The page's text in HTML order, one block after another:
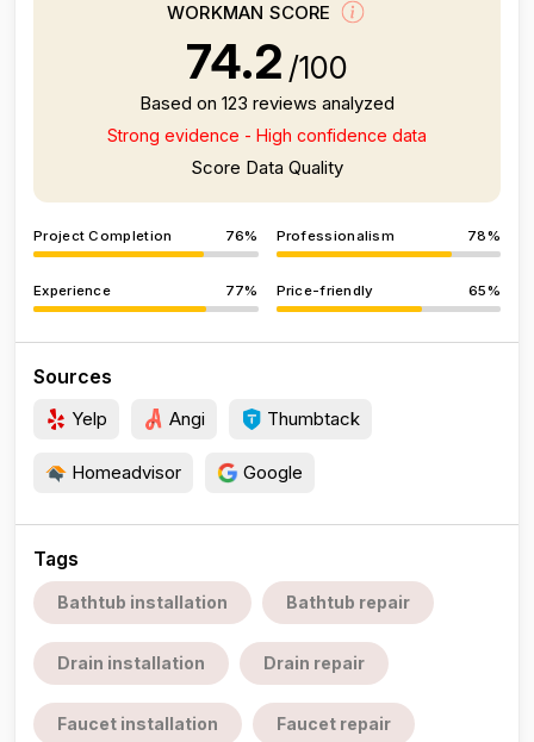
WORKMAN SCORE
74.2 /100
Based on 123 reviews analyzed
Strong evidence - High confidence data
Score Data Quality
Project Completion 76% Professionalism 78%
Experience 77% Price-friendly 65%
Sources
Yelp Angi Thumbtack
Homeadvisor Google
Tags
Bathtub installation Bathtub repair
Drain installation Drain repair
Faucet installation Faucet repair